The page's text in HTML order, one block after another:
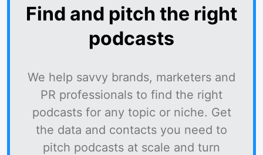
Find and pitch the right
podcasts
We help savvy brands, marketers and
PR professionals to find the right
podcasts for any topic or niche. Get
the data and contacts you need to
pitch podcasts at scale and turn